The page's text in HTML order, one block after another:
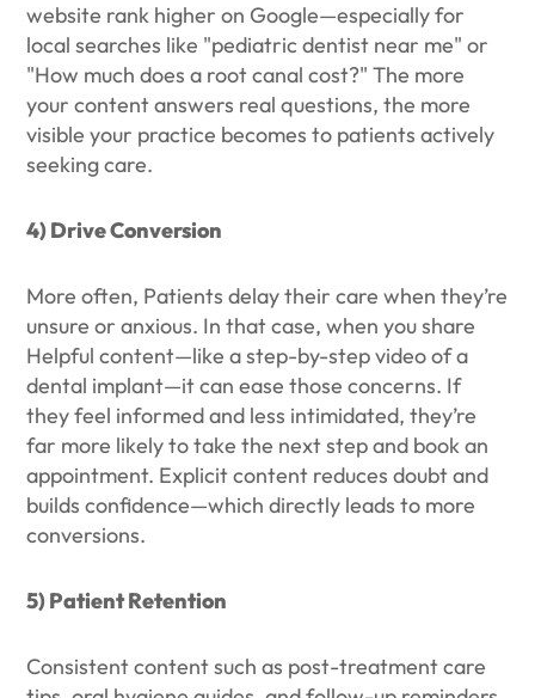
website rank higher on Google—especially for
local searches like "pediatric dentist near me" or
"How much does a root canal cost?" The more
your content answers real questions, the more
visible your practice becomes to patients actively
seeking care.
4) Drive Conversion
More often, Patients delay their care when they’re
unsure or anxious. In that case, when you share
Helpful content—like a step-by-step video of a
dental implant—it can ease those concerns. If
they feel informed and less intimidated, they’re
far more likely to take the next step and book an
appointment. Explicit content reduces doubt and
builds confidence—which directly leads to more
conversions.
5) Patient Retention
Consistent content such as post-treatment care